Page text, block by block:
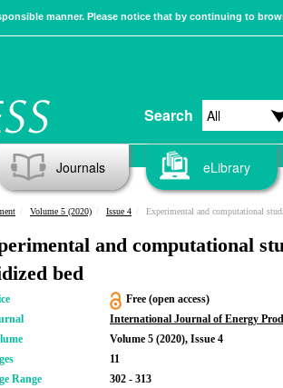
manner. Please notice that by continuing to
Search
Journals eLibrary
Volume 5 (2020) Issue 4 Experimental and computational
and computational
bed
Free (open access)
International Journal of Energy
Volume 5 (2020), Issue 4
11
Range
302 - 313